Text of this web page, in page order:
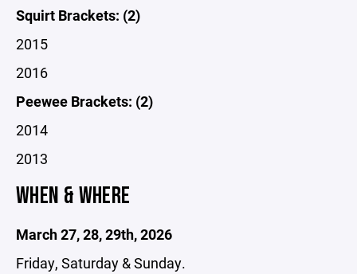
Squirt Brackets: (2)
2015
2016
Peewee Brackets: (2)
2014
2013
WHEN & WHERE
March 27, 28, 29th, 2026
Friday, Saturday & Sunday.